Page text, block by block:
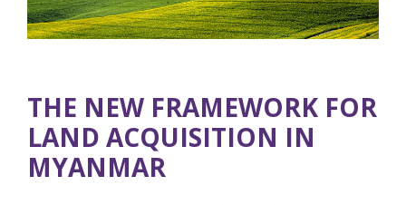
THE NEW FRAMEWORK FOR
LAND ACQUISITION IN
MYANMAR